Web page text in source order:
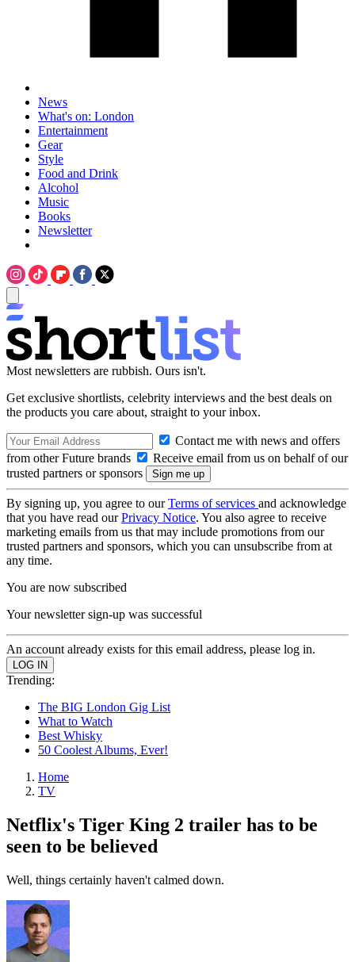
News
What's on: London
Entertainment
Gear
Style
Food and Drink
Alcohol
Music
Books
Newsletter
Most newsletters are rubbish. Ours isn't.
Get exclusive shortlists, celebrity interviews and the best deals on
the products you care about, straight to your inbox.
Contact me with news and offers
from other Future brands
Receive email from us on behalf of our
trusted partners or sponsors
By signing up, you agree to ourTerms of services and acknowledge
that you have read ourPrivacy Notice. You also agree to receive
marketing emails from us that may include promotions from our
trusted partners and sponsors, which you can unsubscribe from at
any time.
You are now subscribed
Your newsletter sign-up was successful
An account already exists for this email address, please log in.
Trending:
The BIG London Gig List
What to Watch
Best Whisky
50 Coolest Albums, Ever!
Home
TV
Netflix's Tiger King 2 trailer has to be
seen to be believed
Well, things certainly haven't calmed down.